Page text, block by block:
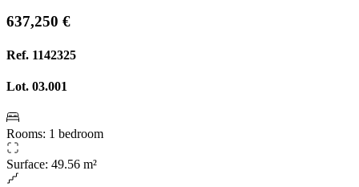
637,250 €
Ref. 1142325
Lot. 03.001
Rooms: 1 bedroom
Surface: 49.56 m²